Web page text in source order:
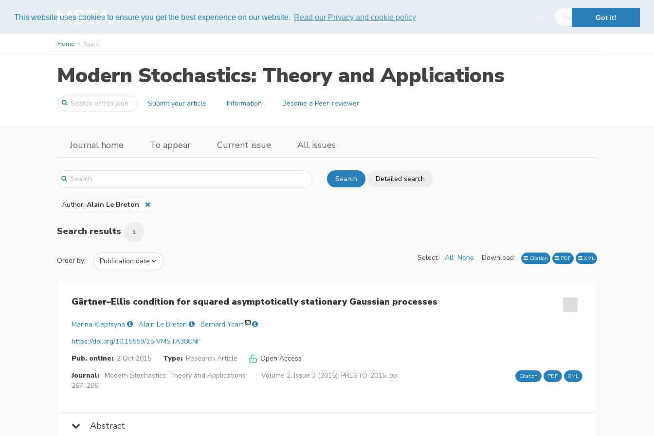
This website uses cookies to ensure you get the best experience on our website. Read our Privacy and cookie policy Got it!
Help
Home Search
Modern Stochastics: Theory and Applications
Submit your article Information Become a Peer-reviewer
Journal home To appear Current issue All issues
Search Detailed search
Author: Alain Le Breton
Search results 1
Order by: Select: All None Download: Citation PDF XML
Gärtner–Ellis condition for squared asymptotically stationary Gaussian processes
Marina Kleptsyna Alain Le Breton
Bernard Ycart
https://doi.org/10.15559/15-VMSTA38CNF
Pub. online: 2 Oct 2015 Type: Research Article
Open Access
Journal:
Modern Stochastics: Theory and Applications
Volume 2, Issue 3 (2015): PRESTO-2015, pp.
267–286
Citation PDF XML
Abstract